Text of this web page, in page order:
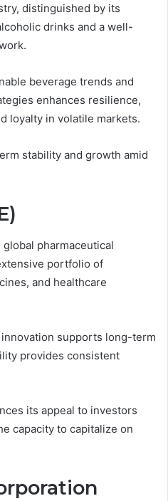
distinguished by its
drinks and a well-
beverage trends and
enhances resilience,
loyalty in volatile markets.
stability and growth amid
global pharmaceutical
portfolio of
and healthcare
supports long-term
provides consistent
its appeal to investors
capacity to capitalize on